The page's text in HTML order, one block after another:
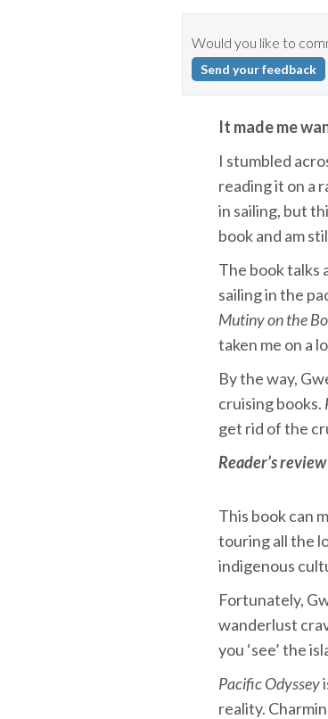
Would you like to
Send your feedback
It made me
I stumbled
reading it on a
in sailing, but
book and am
The book talks
sailing in the
Mutiny on the
taken me on a
By the way,
cruising books.
get rid of the
Reader’s
This book can
touring all the
indigenous
Fortunately,
wanderlust
you ‘see’ the
Pacific Odyssey
reality.